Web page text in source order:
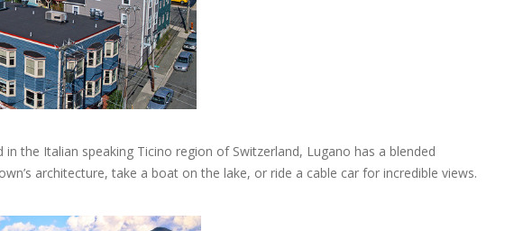
in the Italian speaking Ticino region of Switzerland, Lugano has a blended
architecture, take a boat on the lake, or ride a cable car for incredible views.